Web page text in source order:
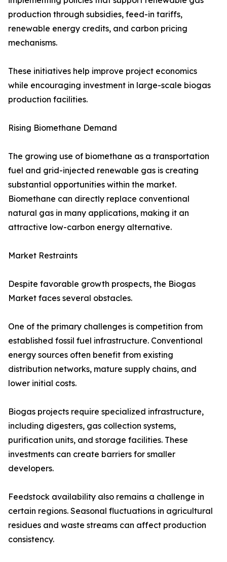
production through subsidies, feed-in tariffs,
renewable energy credits, and carbon pricing
mechanisms.
These initiatives help improve project economics
while encouraging investment in large-scale biogas
production facilities.
Rising Biomethane Demand
The growing use of biomethane as a transportation
fuel and grid-injected renewable gas is creating
substantial opportunities within the market.
Biomethane can directly replace conventional
natural gas in many applications, making it an
attractive low-carbon energy alternative.
Market Restraints
Despite favorable growth prospects, the Biogas
Market faces several obstacles.
One of the primary challenges is competition from
established fossil fuel infrastructure. Conventional
energy sources often benefit from existing
distribution networks, mature supply chains, and
lower initial costs.
Biogas projects require specialized infrastructure,
including digesters, gas collection systems,
purification units, and storage facilities. These
investments can create barriers for smaller
developers.
Feedstock availability also remains a challenge in
certain regions. Seasonal fluctuations in agricultural
residues and waste streams can affect production
consistency.